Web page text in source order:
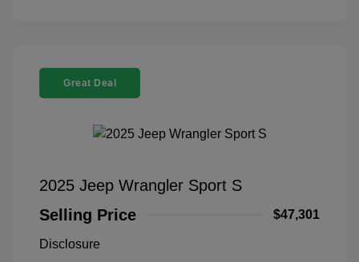
Great Deal
2025 Jeep Wrangler Sport S
Selling Price
$47,301
Disclosure